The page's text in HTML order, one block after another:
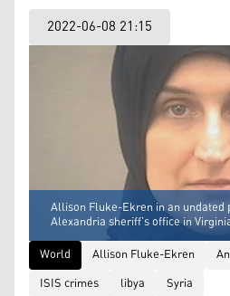
2022-06-08 21:15
Allison Fluke-Ekren in an undated
Alexandria sheriff’s office in
World
Allison Fluke-Ekren
ISIS crimes
libya Syria